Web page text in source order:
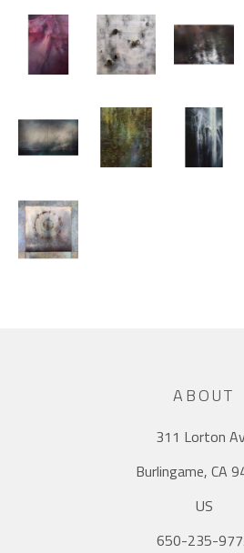
ABOUT
311 Lorton
Burlingame, CA
US
650-235-